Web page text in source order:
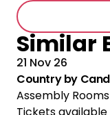
Similar
21 Nov 26
Country by
Assembly Rooms